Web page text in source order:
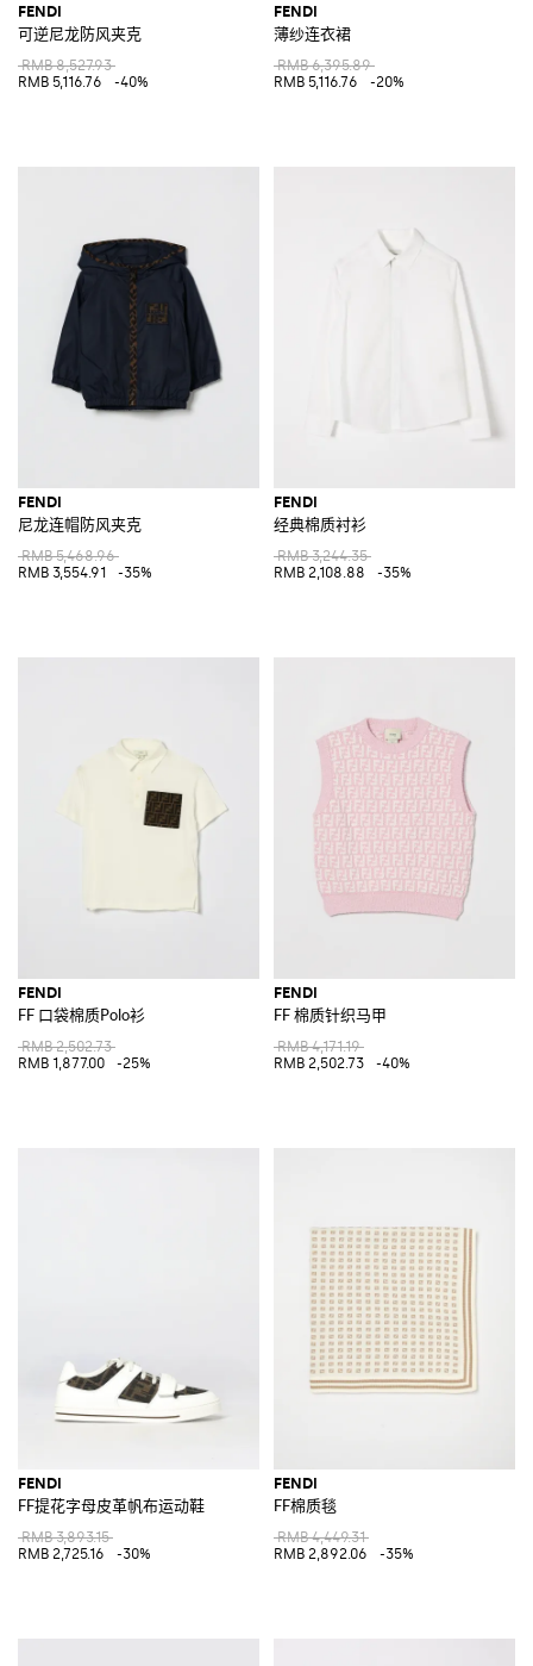
FENDI
可逆尼龙防风夹克
RMB 8,527.93
RMB 5,116.76
-40%
FENDI
薄纱连衣裙
RMB 6,395.89
RMB 5,116.76
-20%
FENDI
尼龙连帽防风夹克
RMB 5,468.96
RMB 3,554.91
-35%
FENDI
经典棉质衬衫
RMB 3,244.35
RMB 2,108.88
-35%
FENDI
FF 口袋棉质Polo衫
RMB 2,502.73
RMB 1,877.00
-25%
FENDI
FF 棉质针织马甲
RMB 4,171.19
RMB 2,502.73
-40%
FENDI
FF提花字母皮革帆布运动鞋
RMB 3,893.15
RMB 2,725.16
-30%
FENDI
FF棉质毯
RMB 4,449.31
RMB 2,892.06
-35%